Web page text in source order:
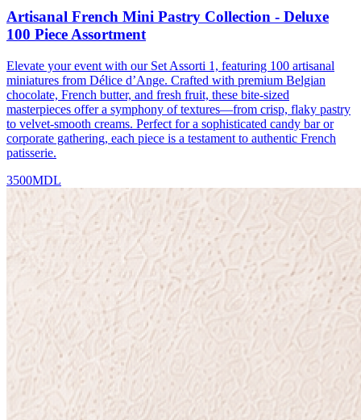
Artisanal French Mini Pastry Collection - Deluxe
100 Piece Assortment
Elevate your event with our Set Assorti 1, featuring 100 artisanal
miniatures from Délice d’Ange. Crafted with premium Belgian
chocolate, French butter, and fresh fruit, these bite-sized
masterpieces offer a symphony of textures—from crisp, flaky pastry
to velvet-smooth creams. Perfect for a sophisticated candy bar or
corporate gathering, each piece is a testament to authentic French
patisserie.
3500MDL